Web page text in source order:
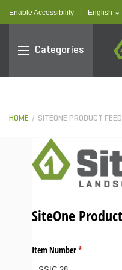
Enable Accessibility English
Categories
HOME SITEONE PRODUCT
SiteOne
Item Number*
(required)